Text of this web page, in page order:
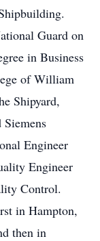
Guard on
in Business
of William
Shipyard,
Engineer
Engineer
Control.
in Hampton,
then in